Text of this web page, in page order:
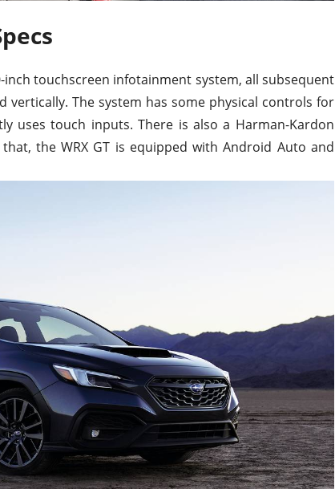
inch touchscreen infotainment system, all subsequent
vertically. The system has some physical controls for
uses touch inputs. There is also a Harman-Kardon
the WRX GT is equipped with Android Auto and